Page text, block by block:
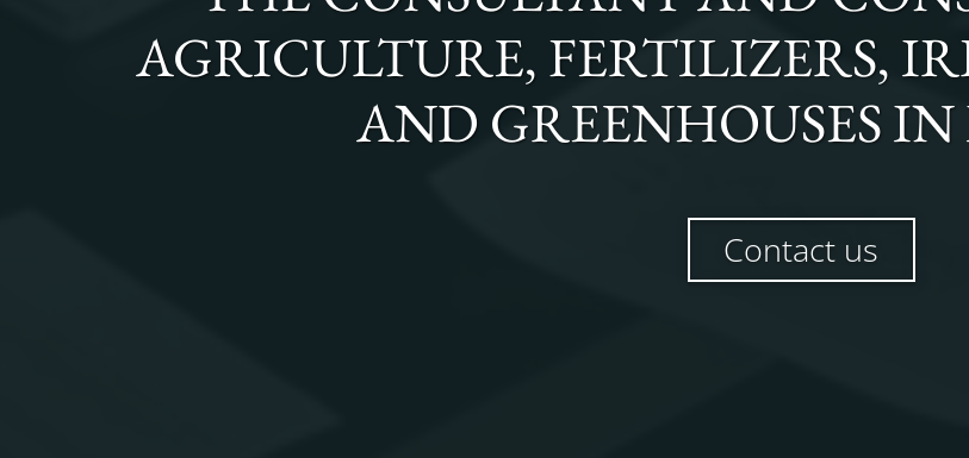
AGRICULTURE, FERTILIZERS,
AND GREENHOUSESIN
Contact us